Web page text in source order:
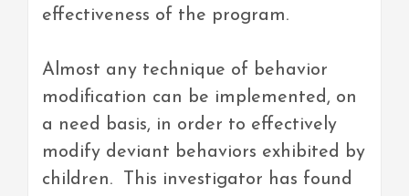
effectiveness of the program.
Almost any technique of behavior
modification can be implemented, on
a need basis, in order to effectively
modify deviant behaviors exhibited by
children. This investigator has found